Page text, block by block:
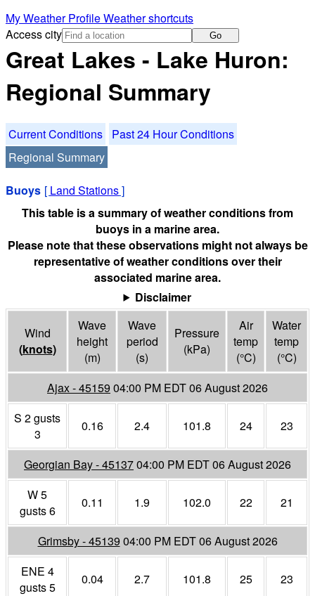
My Weather ProfileWeather shortcuts
Access city
Go
Great Lakes - Lake Huron:
Regional Summary
Current Conditions
Past 24 Hour Conditions
Regional Summary
Buoys [ Land Stations]
This table is a summary of weather conditions from
buoys in a marine area.
Please note that these observations might not always be
representative of weather conditions over their
associated marine area.
Disclaimer
Wind
(knots)
Wave
height
(m)
Wave
period
(s)
Pressure
(kPa)
Air
temp
(°C)
Water
temp
(°C)
Ajax - 45159 04:00 PM EDT 06 August 2026
S 2 gusts
3
0.16 2.4 101.8 24 23
Georgian Bay - 4513704:00 PM EDT 06 August 2026
W 5
gusts 6
0.11 1.9 102.0 22 21
Grimsby - 45139 04:00 PM EDT 06 August 2026
ENE 4
gusts 5
0.04 2.7 101.8 25 23